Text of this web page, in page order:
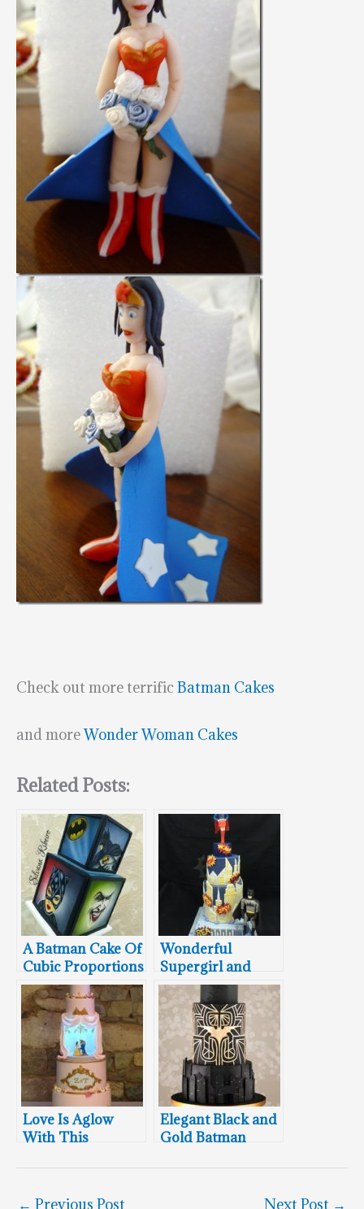
Check out more terrificBatman Cakes
and moreWonder Woman Cakes
Related Posts:
A Batman Cake Of
Cubic Proportions
Wonderful
Supergirl and
Batman Cake
Love Is Aglow
With This
And The Beast
Elegant Black and
Gold Batman
← Previous Post Next Post →